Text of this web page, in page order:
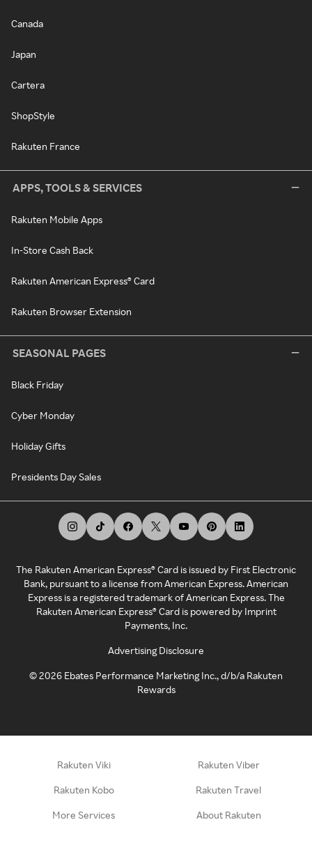
Canada
Japan
Cartera
ShopStyle
Rakuten France
APPS, TOOLS & SERVICES
Rakuten Mobile Apps
In-Store Cash Back
Rakuten American Express® Card
Rakuten Browser Extension
SEASONAL PAGES
Black Friday
Cyber Monday
Holiday Gifts
Presidents Day Sales
The Rakuten American Express® Card is issued by First Electronic
Bank, pursuant to a license from American Express. American
Express is a registered trademark of American Express. The
Rakuten American Express® Card is powered by Imprint
Payments, Inc.
Advertising Disclosure
©2026 Ebates Performance Marketing Inc., d/b/a Rakuten
Rewards
Rakuten Viki Rakuten Viber
Rakuten Kobo Rakuten Travel
More Services About Rakuten